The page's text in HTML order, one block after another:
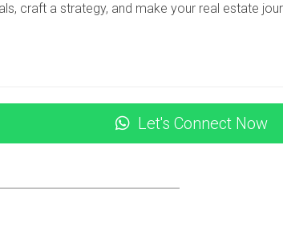
real estate market?
worth watching?
Oriental" and "One Thousand Museum" are
an ultra-luxury property?
craft a strategy, and make your real estate
Let's Connect Now